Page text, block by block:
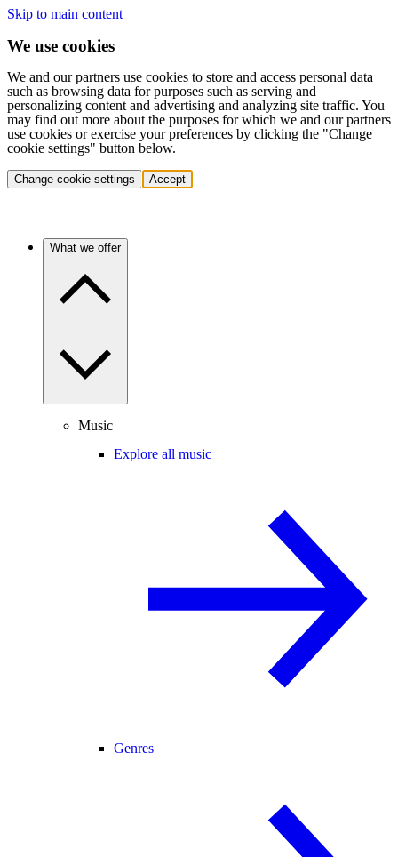
Skip to main content
We use cookies
We and our partners use cookies to store and access personal data
such as browsing data for purposes such as serving and
personalizing content and advertising and analyzing site traffic. You
may find out more about the purposes for which we and our partners
use cookies or exercise your preferences by clicking the "Change
cookie settings" button below.
Change cookie settings Accept
What we offer
Music
Explore all music
Genres